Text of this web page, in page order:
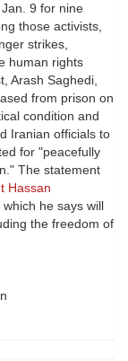
Jan. 9 for nine
those activists,
strikes,
human rights
Arash Saghedi,
from prison on
condition and
Iranian officials to
for "peacefully
The statement
Hassan
which he says will
the freedom of